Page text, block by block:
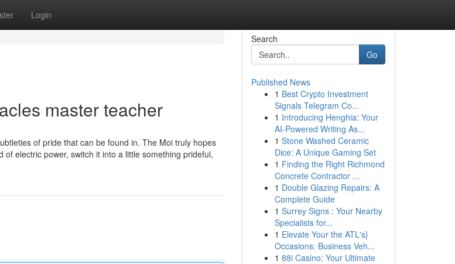
Login
master teacher
of pride that can be found in. The Moi truly hopes
electric power, switch it into a little something prideful,
Search
Go
Published News
1 Best Crypto Investment
Signals Telegram Co...
1 Introducing Henghia: Your
AI-Powered Writing As...
1 Stone Washed Ceramic
Dice: A Unique Gaming Set
1 Finding the Right Richmond
Concrete Contractor ...
1 Double Glazing Repairs: A
Complete Guide
1 Surrey Signs : Your Nearby
Specialists for...
1 Elevate Your the ATL's}
Occasions: Business Veh...
1 88i Casino: Your Ultimate